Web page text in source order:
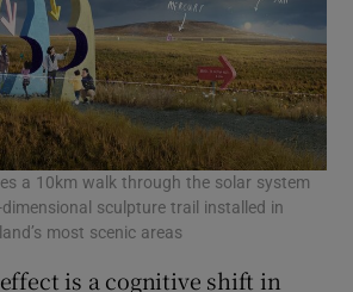
a 10km walk through the solar system
sculpture trail installed in
most scenic areas
is a cognitive shift in